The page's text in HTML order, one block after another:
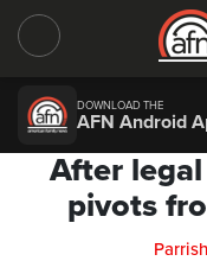
DOWNLOAD THE
AFN Android
After
pivots